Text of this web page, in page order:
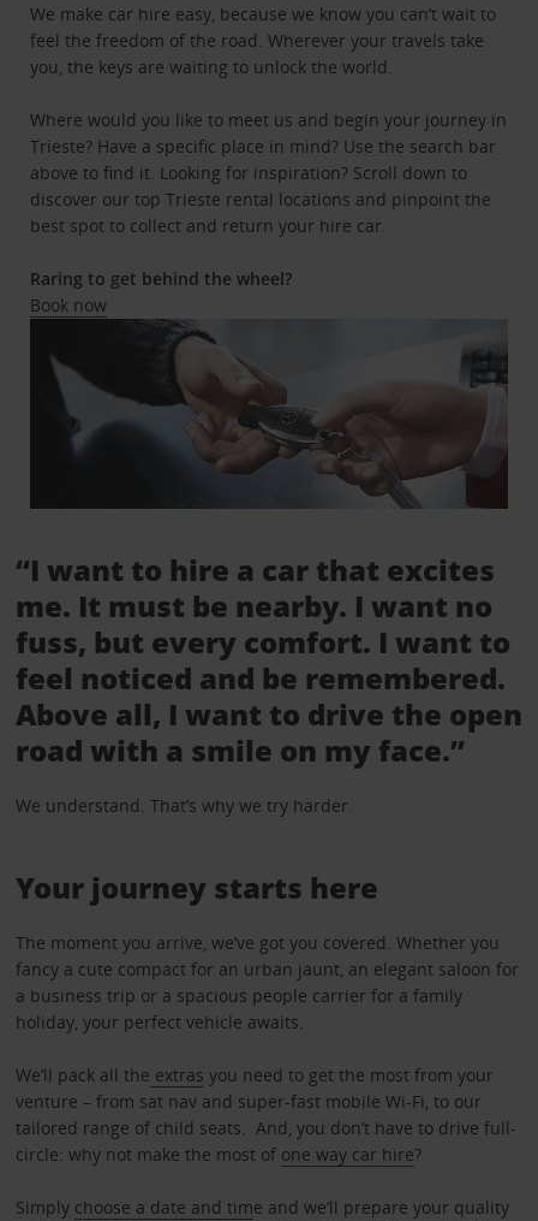
We make car hire easy, because we know you can’t wait to
feel the freedom of the road. Wherever your travels take
you, the keys are waiting to unlock the world.
Where would you like to meet us and begin your journey in
Trieste? Have a specific place in mind? Use the search bar
above to find it. Looking for inspiration? Scroll down to
discover our top Trieste rental locations and pinpoint the
best spot to collect and return your hire car.
Raring to get behind the wheel?
Book now
“I want to hire a car that excites
me. It must be nearby. I want no
fuss, but every comfort. I want to
feel noticed and be remembered.
Above all, I want to drive the open
road with a smile on my face.”
We understand. That’s why we try harder.
Your journey starts here
The moment you arrive, we’ve got you covered. Whether you
fancy a cute compact for an urban jaunt, an elegant saloon for
a business trip or a spacious people carrier for a family
holiday, your perfect vehicle awaits.
We’ll pack all the extras you need to get the most from your
venture – from sat nav and super-fast mobile Wi-Fi, to our
tailored range of child seats. And, you don’t have to drive full-
circle: why not make the most of one way car hire?
Simply choose a date and time and we’ll prepare your quality